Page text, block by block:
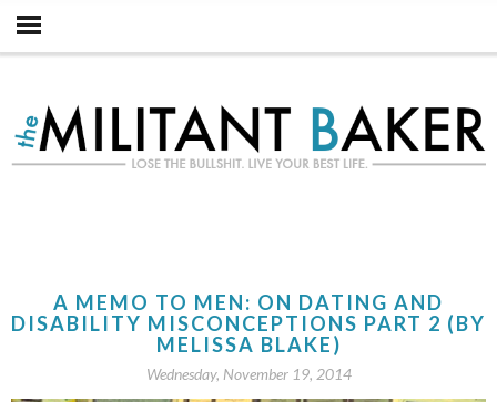
A MEMO TO MEN: ON DATING AND
DISABILITY MISCONCEPTIONS PART 2 (BY
MELISSA BLAKE)
Wednesday, November 19, 2014